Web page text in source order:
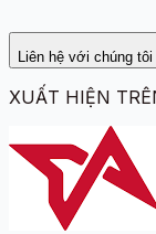
Liên hệ với chúng tôi
XUẤT HIỆN